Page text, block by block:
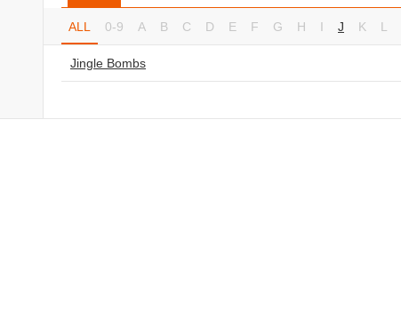
ALL 0-9 A B C D E F G H I J K L
Jingle Bombs